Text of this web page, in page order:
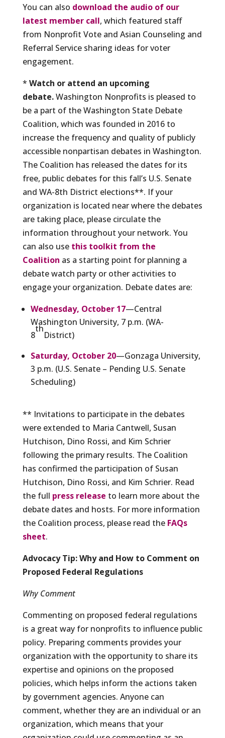
You can also download the audio of our
latest member call, which featured staff
from Nonprofit Vote and Asian Counseling and
Referral Service sharing ideas for voter
engagement.
* Watch or attend an upcoming
debate.Washington Nonprofits is pleased to
be a part of the Washington State Debate
Coalition, which was founded in 2016 to
increase the frequency and quality of publicly
accessible nonpartisan debates in Washington.
The Coalition has released the dates for its
free, public debates for this fall’s U.S. Senate
and WA-8th District elections**. If your
organization is located near where the debates
are taking place, please circulate the
information throughout your network. You
can also use this toolkit from the
Coalition as a starting point for planning a
debate watch party or other activities to
engage your organization. Debate dates are:
Wednesday, October 17—Central
Washington University, 7 p.m. (WA-
8
th
District)
Saturday, October 20—Gonzaga University,
3 p.m. (U.S. Senate – Pending U.S. Senate
Scheduling)
** Invitations to participate in the debates
were extended to Maria Cantwell, Susan
Hutchison, Dino Rossi, and Kim Schrier
following the primary results. The Coalition
has confirmed the participation of Susan
Hutchison, Dino Rossi, and Kim Schrier. Read
the full press release to learn more about the
debate dates and hosts. For more information
the Coalition process, please read the FAQs
sheet.
Advocacy Tip: Why and How to Comment on
Proposed Federal Regulations
Why Comment
Commenting on proposed federal regulations
is a great way for nonprofits to influence public
policy. Preparing comments provides your
organization with the opportunity to share its
expertise and opinions on the proposed
policies, which helps inform the actions taken
by government agencies. Anyone can
comment, whether they are an individual or an
organization, which means that your